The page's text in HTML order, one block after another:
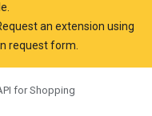
an extension using
request form
for Shopping